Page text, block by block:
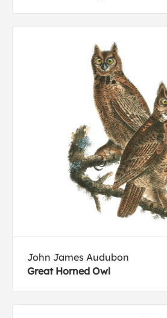
John James Audubon
Great Horned Owl